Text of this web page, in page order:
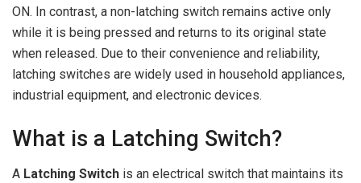
ON. In contrast, a non-latching switch remains active only
while it is being pressed and returns to its original state
when released. Due to their convenience and reliability,
latching switches are widely used in household appliances,
industrial equipment, and electronic devices.
What is a Latching Switch?
A Latching Switch is an electrical switch that maintains its